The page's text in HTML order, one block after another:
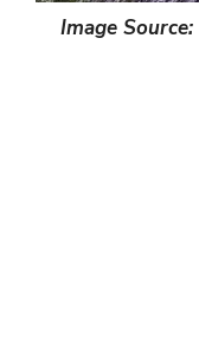
Image Source: